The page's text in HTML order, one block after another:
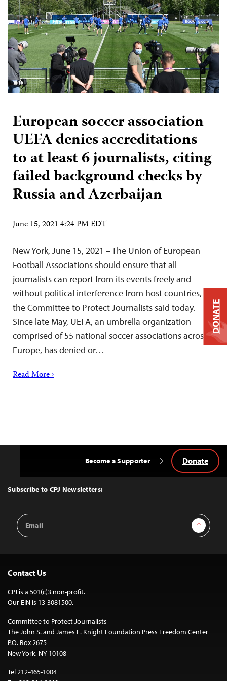
European soccer association
UEFA denies accreditations
to at least 6 journalists, citing
failed background checks by
Russia and Azerbaijan
June 15, 2021 4:24 PM EDT
New York, June 15, 2021 – The Union of European
Football Associations should ensure that all
journalists can report from its events freely and
without political interference from host countries,
the Committee to Protect Journalists said today.
Since late May, UEFA, an umbrella organization
comprised of 55 national soccer associations across
Europe, has denied or…
Read More ›
Top
Subscribe to CPJ Newsletters:
Email
Address
Sign Up
Become a Supporter Donate
Contact Us
CPJ is a 501(c)3 non-profit.
Our EIN is 13-3081500.
Committee to Protect Journalists
The John S. and James L. Knight Foundation Press Freedom Center
P.O. Box 2675
New York, NY 10108
Tel 212-465-1004
DONATE